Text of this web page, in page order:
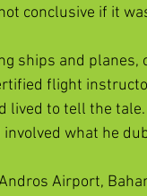
conclusive if it
ships and
flight
to tell the
what he
Airport,